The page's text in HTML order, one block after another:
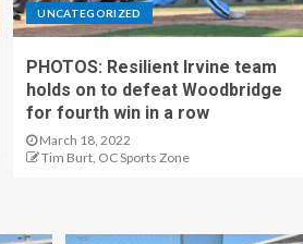
UNCATEGORIZED
PHOTOS: Resilient Irvine team
holds on to defeat Woodbridge
for fourth win in a row
March 18, 2022
Tim Burt, OC Sports Zone